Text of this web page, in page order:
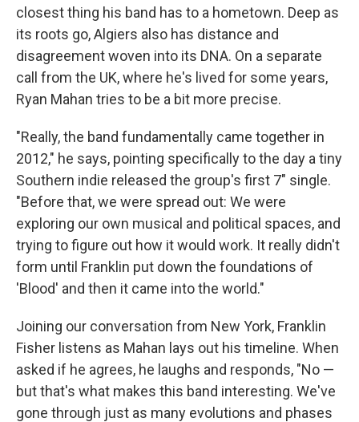
closest thing his band has to a hometown. Deep as
its roots go, Algiers also has distance and
disagreement woven into its DNA. On a separate
call from the UK, where he's lived for some years,
Ryan Mahan tries to be a bit more precise.
"Really, the band fundamentally came together in
2012," he says, pointing specifically to the day a tiny
Southern indie released the group's first 7" single.
"Before that, we were spread out: We were
exploring our own musical and political spaces, and
trying to figure out how it would work. It really didn't
form until Franklin put down the foundations of
'Blood' and then it came into the world."
Joining our conversation from New York, Franklin
Fisher listens as Mahan lays out his timeline. When
asked if he agrees, he laughs and responds, "No —
but that's what makes this band interesting. We've
gone through just as many evolutions and phases